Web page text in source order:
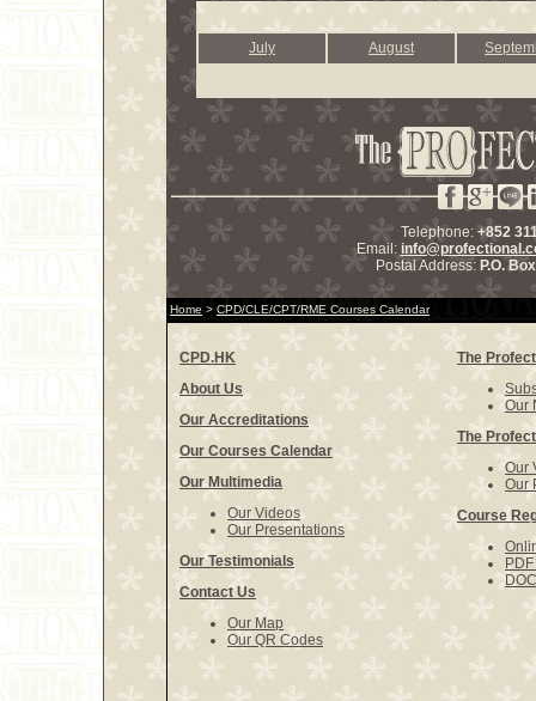
July August
Telephone: +852
Email:
Postal Address: P.O.
Home > CPD/CLE/CPT/RME Courses Calendar
CPD.HK
About Us
Our Accreditations
Our Courses Calendar
Our Multimedia
Our Videos
Our Presentations
Our Testimonials
Contact Us
Our Map
Our QR Codes
The
Our
The
Our
Our
Course